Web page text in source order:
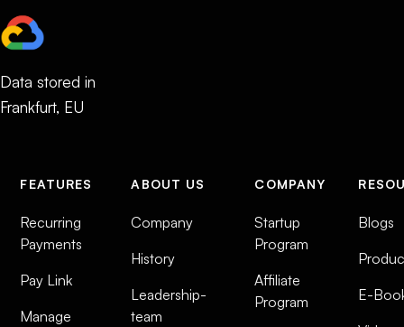
Data stored in
Frankfurt, EU
FEATURES
Recurring
Payments
Pay Link
Manage
ABOUT US
Company
History
Leadership-
team
COMPANY
Startup
Program
Affiliate
Program
Blogs
E-